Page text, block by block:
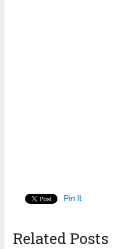
Pin It
Related Posts